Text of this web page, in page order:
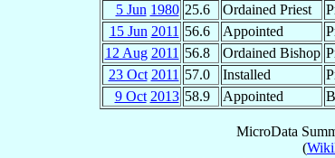
5 Jun 1980 25.6 Ordained Priest
15 Jun 2011 56.6 Appointed
12 Aug 2011 56.8 Ordained Bishop
23 Oct 2011 57.0 Installed
9 Oct 2013 58.9 Appointed
MicroData
(